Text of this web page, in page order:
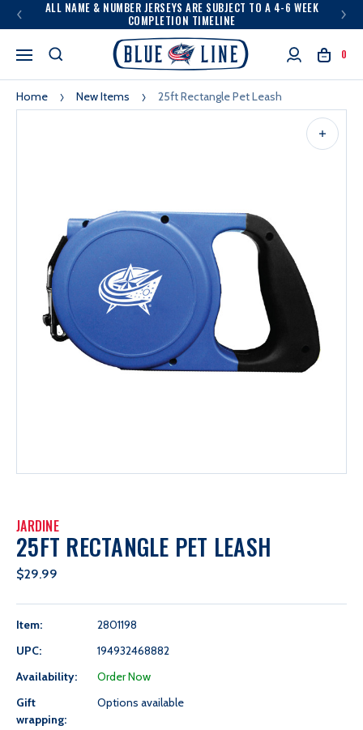
ALL NAME & NUMBER JERSEYS ARE SUBJECT TO A 4-6 WEEK
COMPLETION TIMELINE
0
Home New Items 25ft Rectangle Pet Leash
JARDINE
25FT RECTANGLE PET LEASH
$29.99
Item:
2801198
UPC:
194932468882
Availability:
Order Now
Gift
wrapping:
Options available